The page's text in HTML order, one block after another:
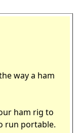
way a ham
ham rig to
run portable.